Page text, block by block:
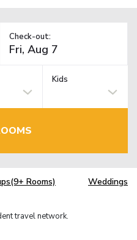
Check-out:
Kids
Rooms) Weddings
travel network.